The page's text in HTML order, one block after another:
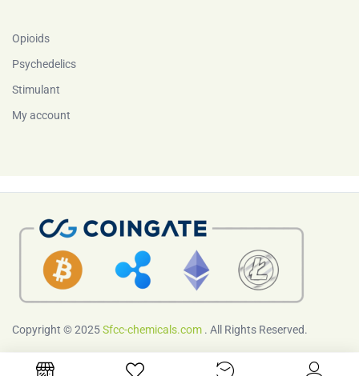
Opioids
Psychedelics
Stimulant
My account
Copyright © 2025Sfcc-chemicals.com . All Rights Reserved.